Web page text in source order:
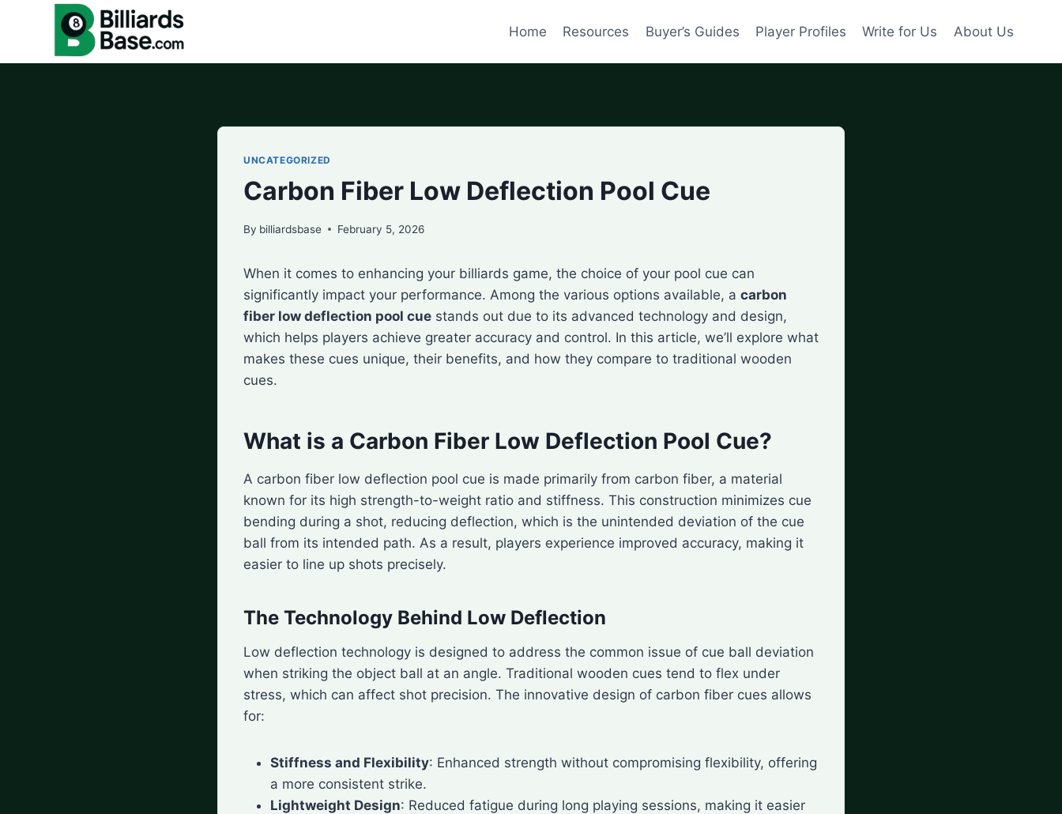
Home Resources Buyer’s Guides Player Profiles Write for Us About Us
UNCATEGORIZED
Carbon Fiber Low Deflection Pool Cue
By billiardsbase February 5, 2026
When it comes to enhancing your billiards game, the choice of your pool cue can
significantly impact your performance. Among the various options available, a carbon
fiber low deflection pool cue stands out due to its advanced technology and design,
which helps players achieve greater accuracy and control. In this article, we’ll explore what
makes these cues unique, their benefits, and how they compare to traditional wooden
cues.
What is a Carbon Fiber Low Deflection Pool Cue?
A carbon fiber low deflection pool cue is made primarily from carbon fiber, a material
known for its high strength-to-weight ratio and stiffness. This construction minimizes cue
bending during a shot, reducing deflection, which is the unintended deviation of the cue
ball from its intended path. As a result, players experience improved accuracy, making it
easier to line up shots precisely.
The Technology Behind Low Deflection
Low deflection technology is designed to address the common issue of cue ball deviation
when striking the object ball at an angle. Traditional wooden cues tend to flex under
stress, which can affect shot precision. The innovative design of carbon fiber cues allows
for:
Stiffness and Flexibility: Enhanced strength without compromising flexibility, offering
a more consistent strike.
Lightweight Design: Reduced fatigue during long playing sessions, making it easier